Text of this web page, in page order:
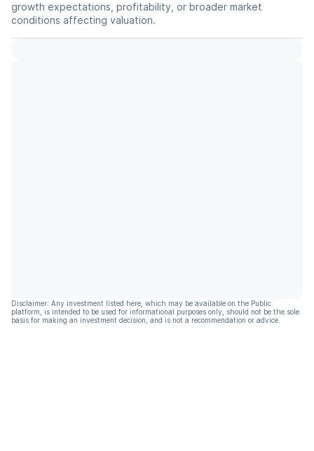
growth expectations, profitability, or broader market
conditions affecting valuation.
Disclaimer: Any investment listed here, which may be available on the Public
platform, is intended to be used for informational purposes only, should not be the sole
basis for making an investment decision, and is not a recommendation or advice.